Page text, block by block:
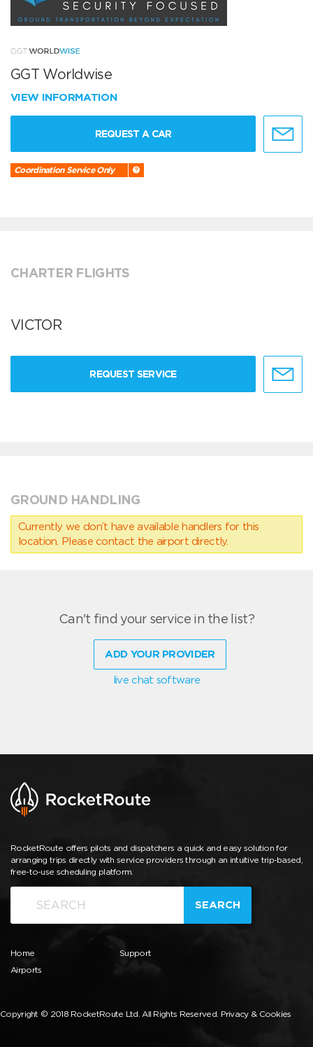
GGT Worldwise
VIEW INFORMATION
REQUEST A CAR
Coordination Service Only
CHARTER FLIGHTS
VICTOR
REQUEST SERVICE
GROUND HANDLING
Currently we don’t have available handlers for this
location. Please contact the airport directly.
Can't find your service in the list?
ADD YOUR PROVIDER
live chat software
RocketRoute offers pilots and dispatchers a quick and easy solution for
arranging trips directly with service providers through an intuitive trip-based,
free-to-use scheduling platform.
SEARCH
Home
Airports
Support
Copyright © 2018 RocketRoute Ltd. All Rights Reserved. Privacy & Cookies